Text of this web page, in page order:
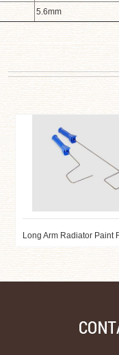
5.6mm
Long Arm Radiator Paint